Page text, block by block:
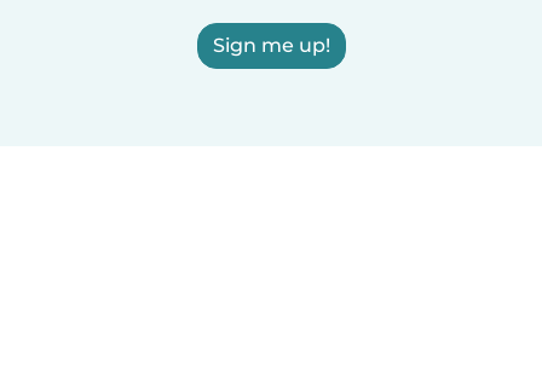
Sign me up!